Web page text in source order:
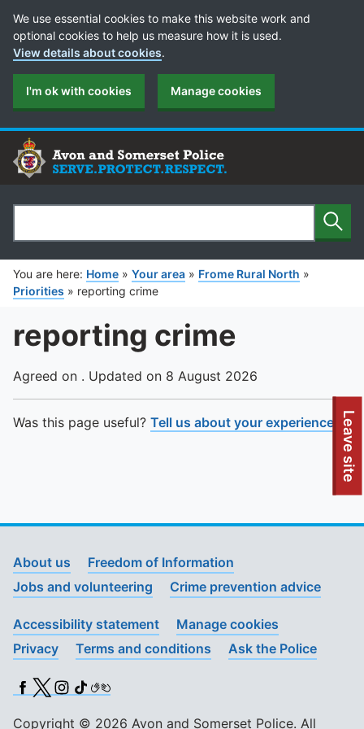
To quickly exit this site, press the Escape key or use this
Leave site
Cookie Preferences
We use essential cookies to make this website work and
optional cookies to help us measure how it is used.
View details about cookies.
I'm ok with cookies Manage cookies
Search
You are here: Home » Your area » Frome Rural North »
Priorities » reporting crime
reporting crime
Agreed on . Updated on 8 August 2026
Was this page useful? Tell us about your experience
About us
Freedom of Information
Jobs and volunteering
Crime prevention advice
Accessibility statement
Manage cookies
Privacy
Terms and conditions Ask the Police
Facebook
X (Twitter)
Instagram
TikTok
BSL
Copyright © 2026 Avon and Somerset Police. All